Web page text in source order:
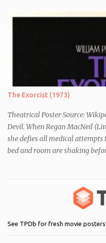
detention at school, they are
realise they have more in
The Exorcist (1973)
Theatrical Poster Source:
Devil. When Regan MacNeil
she defies all medical
bed and room are shaking
Regan. As her behaviour
mother (Ellen Burstyn)
two priests to exorcise the
See TPDb for fresh movie posters!